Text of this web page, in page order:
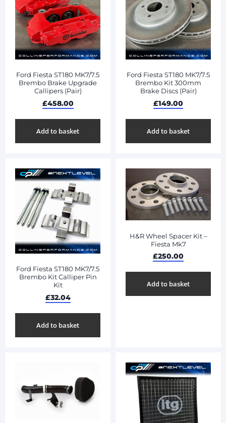
Ford Fiesta ST180 MK7/7.5
Brembo Brake Upgrade
Callipers (Pair)
£458.00
Add to basket
Ford Fiesta ST180 MK7/7.5
Brembo Kit 300mm
Brake Discs (Pair)
£149.00
Add to basket
Ford Fiesta ST180 MK7/7.5
Brembo Kit Calliper Pin
Kit
£32.04
Add to basket
H&R Wheel Spacer Kit –
Fiesta Mk7
£250.00
Add to basket